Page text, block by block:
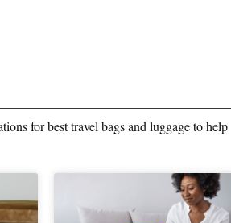
for best travel bags and luggage to help